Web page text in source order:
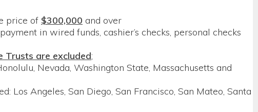
price of $300,000 and over
in wired funds, cashier’s checks, personal checks
Trusts are excluded;
Nevada, Washington State, Massachusetts and
Angeles, San Diego, San Francisco, San Mateo, Santa